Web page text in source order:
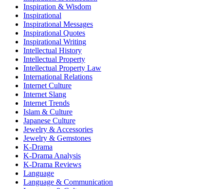
Inspiration & Wisdom
Inspirational
Inspirational Messages
Inspirational Quotes
Inspirational Writing
Intellectual History
Intellectual Property
Intellectual Property Law
International Relations
Internet Culture
Internet Slang
Internet Trends
Islam & Culture
Japanese Culture
Jewelry & Accessories
Jewelry & Gemstones
K-Drama
K-Drama Analysis
K-Drama Reviews
Language
Language & Communication